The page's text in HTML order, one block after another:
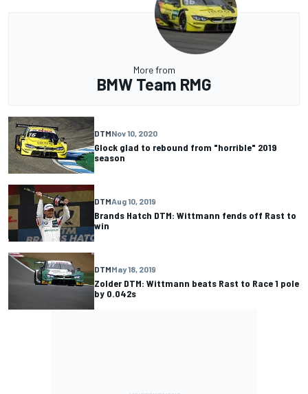
More from
BMW Team RMG
DTMNov 10, 2020
Glock glad to rebound from "horrible" 2019
season
DTMAug 10, 2019
Brands Hatch DTM: Wittmann fends off Rast to
win
DTMMay 18, 2019
Zolder DTM: Wittmann beats Rast to Race 1 pole
by 0.042s